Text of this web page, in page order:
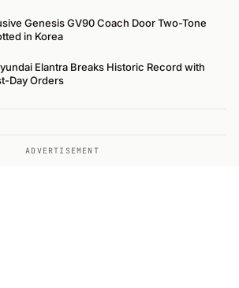
Genesis GV90 Coach Door Two-Tone
in Korea
Elantra Breaks Historic Record with
Day Orders
ADVERTISEMENT